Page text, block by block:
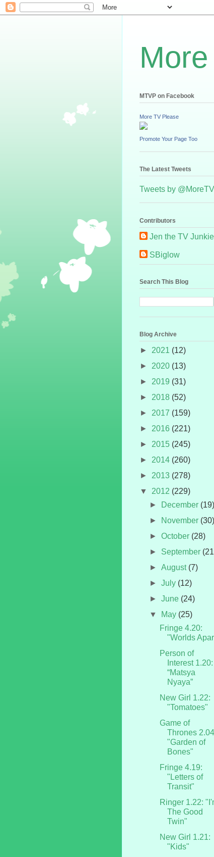
MTVP on Facebook
More TV Please
Promote Your Page Too
The Latest Tweets
Tweets by
Contributors
Jen the TV Junkie
SBiglow
Search This Blog
Blog Archive
► 2021 (12)
► 2020 (13)
► 2019 (31)
► 2018 (52)
► 2017 (159)
► 2016 (221)
► 2015 (245)
► 2014 (260)
► 2013 (278)
▼ 2012 (229)
►
December (19)
►
November (30)
►October (28)
► September
►August (7)
►July (12)
►June (24)
▼
May (25)
Fringe 4.20:
"Worlds
Person of
Interest 1.20:
“Matsya
Nyaya”
New Girl 1.22:
"Tomatoes"
Game of
Thrones
"Garden of
Bones"
Fringe 4.19:
"Letters of
Transit"
Ringer 1.22:
The Good
Twin"
New Girl 1.21:
"Kids"